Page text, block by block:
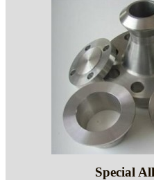
Special